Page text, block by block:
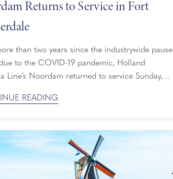
Returns to Service in Fort
than two years since the industrywide pause
to the COVID-19 pandemic, Holland
Line’s Noordam returned to service Sunday,
The ship embarked guests for a 21-day Panama
through September. To commemorate the
Holland America ...
READING